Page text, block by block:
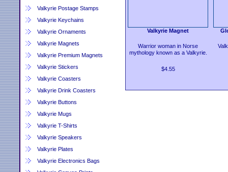
Valkyrie Postage Stamps
Valkyrie Keychains
Valkyrie Ornaments
Valkyrie Magnets
Valkyrie Premium Magnets
Valkyrie Stickers
Valkyrie Coasters
Valkyrie Drink Coasters
Valkyrie Buttons
Valkyrie Mugs
Valkyrie T-Shirts
Valkyrie Speakers
Valkyrie Plates
Valkyrie Electronics Bags
Valkyrie Magnet
Warrior woman in Norse
mythology known as a Valkyrie.
$4.55